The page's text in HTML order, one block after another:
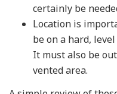
certainly be
Location is
be on a hard,
It must also be
vented area.